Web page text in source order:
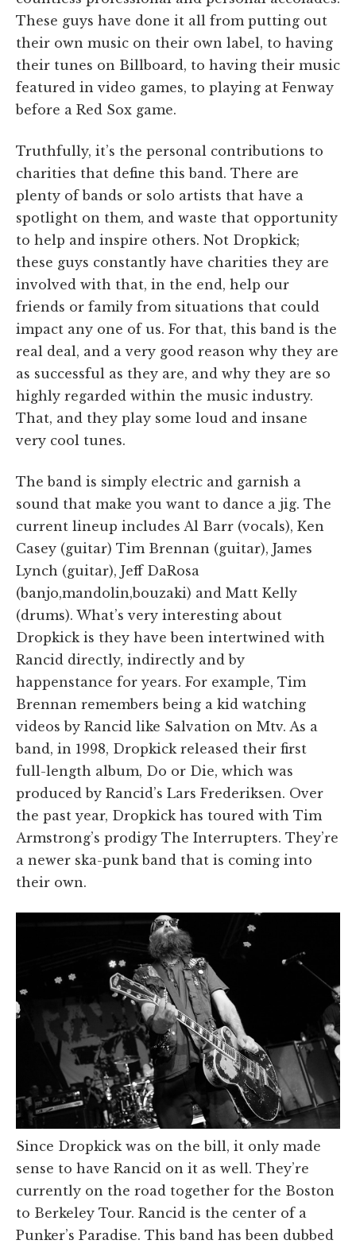
These guys have done it all from putting out
their own music on their own label, to having
their tunes on Billboard, to having their music
featured in video games, to playing at Fenway
before a Red Sox game.
Truthfully, it’s the personal contributions to
charities that define this band. There are
plenty of bands or solo artists that have a
spotlight on them, and waste that opportunity
to help and inspire others. Not Dropkick;
these guys constantly have charities they are
involved with that, in the end, help our
friends or family from situations that could
impact any one of us. For that, this band is the
real deal, and a very good reason why they are
as successful as they are, and why they are so
highly regarded within the music industry.
That, and they play some loud and insane
very cool tunes.
The band is simply electric and garnish a
sound that make you want to dance a jig. The
current lineup includes Al Barr (vocals), Ken
Casey (guitar) Tim Brennan (guitar), James
Lynch (guitar), Jeff DaRosa
(banjo,mandolin,bouzaki) and Matt Kelly
(drums). What’s very interesting about
Dropkick is they have been intertwined with
Rancid directly, indirectly and by
happenstance for years. For example, Tim
Brennan remembers being a kid watching
videos by Rancid like Salvation on Mtv. As a
band, in 1998, Dropkick released their first
full-length album, Do or Die, which was
produced by Rancid’s Lars Frederiksen. Over
the past year, Dropkick has toured with Tim
Armstrong’s prodigy The Interrupters. They’re
a newer ska-punk band that is coming into
their own.
Since Dropkick was on the bill, it only made
sense to have Rancid on it as well. They’re
currently on the road together for the Boston
to Berkeley Tour. Rancid is the center of a
Punker’s Paradise. This band has been dubbed